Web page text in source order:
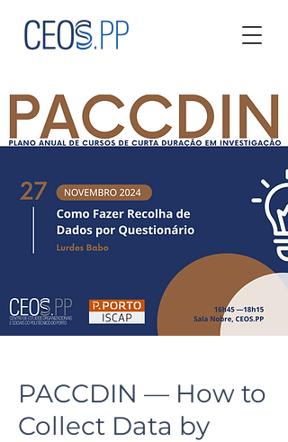
PACCDIN — How to
Collect Data by